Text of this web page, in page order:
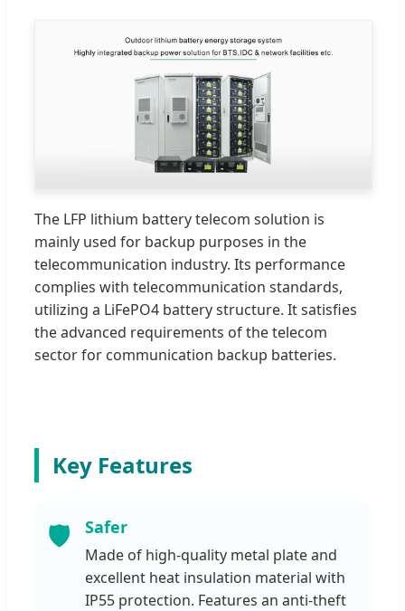
The LFP lithium battery telecom solution is
mainly used for backup purposes in the
telecommunication industry. Its performance
complies with telecommunication standards,
utilizing a LiFePO4 battery structure. It satisfies
the advanced requirements of the telecom
sector for communication backup batteries.
Key Features
🛡️ Safer
Made of high-quality metal plate and
excellent heat insulation material with
IP55 protection. Features an anti-theft